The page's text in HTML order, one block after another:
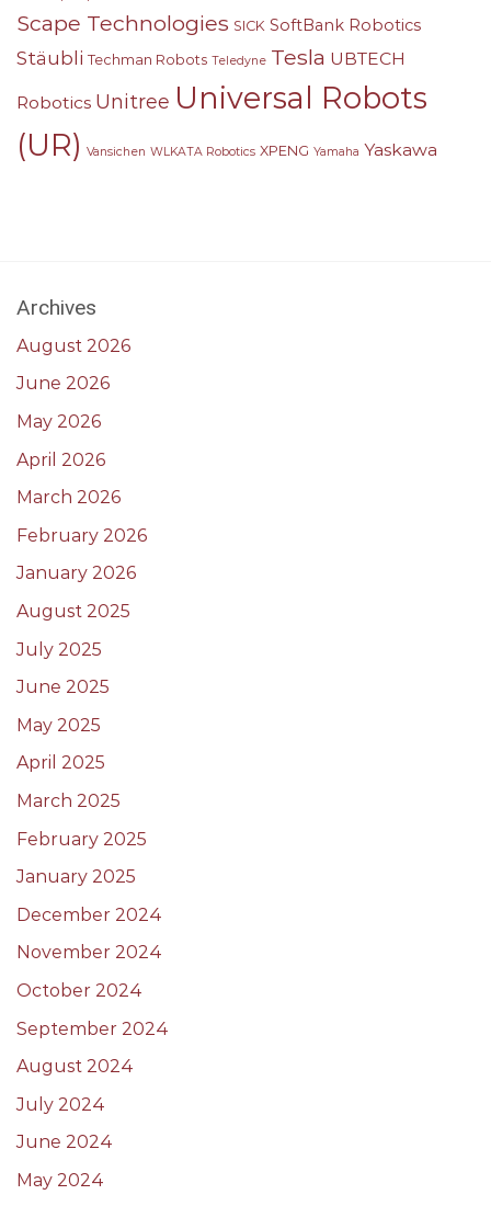
Scape Technologies SICK SoftBank Robotics
Stäubli Techman Robots Teledyne Tesla UBTECH
Robotics Unitree Universal Robots
(UR) Vansichen WLKATA Robotics XPENG Yamaha Yaskawa
Archives
August 2026
June 2026
May 2026
April 2026
March 2026
February 2026
January 2026
August 2025
July 2025
June 2025
May 2025
April 2025
March 2025
February 2025
January 2025
December 2024
November 2024
October 2024
September 2024
August 2024
July 2024
June 2024
May 2024